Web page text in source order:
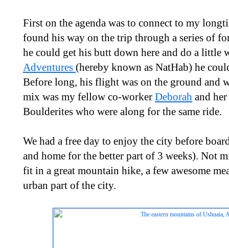
First on the agenda was to connect to my
found his way on the trip through a series of
he could get his butt down here and do a little
Adventures (hereby known as NatHab) he
Before long, his flight was on the ground and
mix was my fellow co-worker Deborah and
Boulderites who were along for the same ride.
We had a free day to enjoy the city before
and home for the better part of 3 weeks). Not
fit in a great mountain hike, a few awesome
urban part of the city.